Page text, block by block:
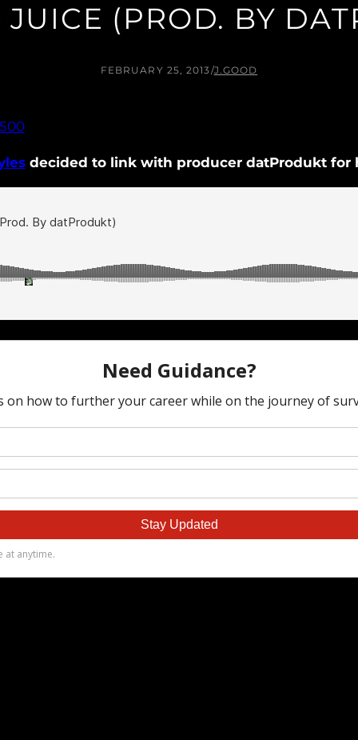
JUICE (PROD. BY
FEBRUARY 25, 2013 /J.GOOD
decided to link with producer datProdukt for